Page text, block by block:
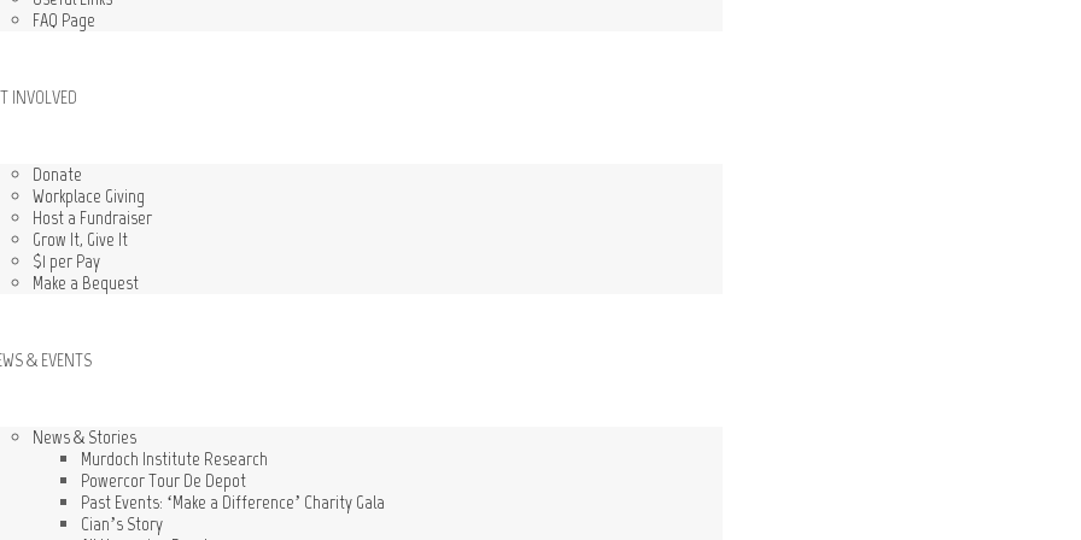
FAQ Page
INVOLVED
Donate
Workplace Giving
Host a Fundraiser
Grow It, Give It
$1 per Pay
Make a Bequest
& EVENTS
News & Stories
Murdoch Institute Research
Powercor Tour De Depot
Past Events: ‘Make a Difference’ Charity Gala
Cian’s Story